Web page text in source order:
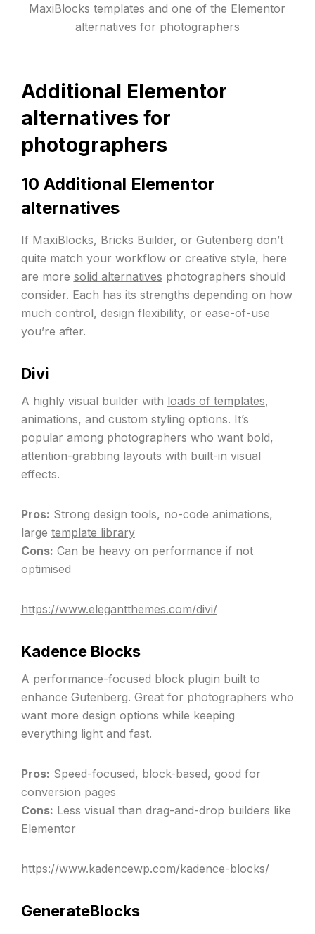
MaxiBlocks templates and one of the Elementor
alternatives for photographers
Additional Elementor
alternatives for
photographers
10 Additional Elementor
alternatives
If MaxiBlocks, Bricks Builder, or Gutenberg don’t
quite match your workflow or creative style, here
are more solid alternatives photographers should
consider. Each has its strengths depending on how
much control, design flexibility, or ease-of-use
you’re after.
Divi
A highly visual builder with loads of templates,
animations, and custom styling options. It’s
popular among photographers who want bold,
attention-grabbing layouts with built-in visual
effects.
Pros: Strong design tools, no-code animations,
large template library
Cons: Can be heavy on performance if not
optimised
https://www.elegantthemes.com/divi/
Kadence Blocks
A performance-focused block plugin built to
enhance Gutenberg. Great for photographers who
want more design options while keeping
everything light and fast.
Pros: Speed-focused, block-based, good for
conversion pages
Cons: Less visual than drag-and-drop builders like
Elementor
https://www.kadencewp.com/kadence-blocks/
GenerateBlocks